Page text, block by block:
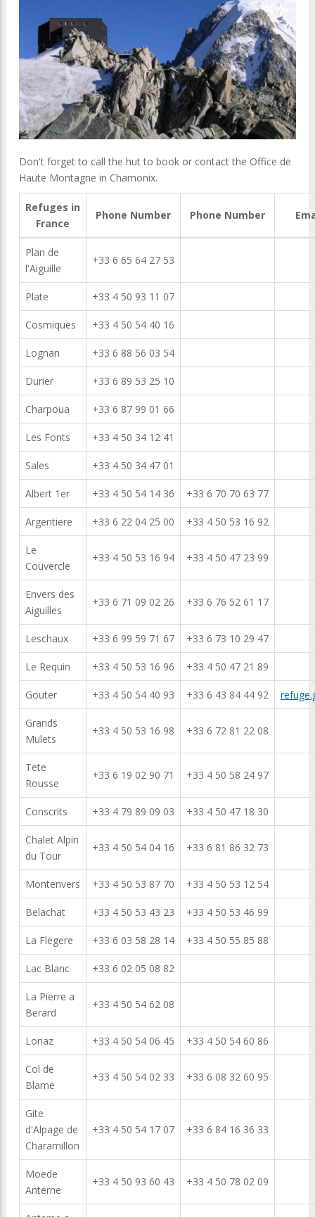
Don't forget to call the hut to book or contact the Office de
Haute Montagne in Chamonix.
Refuges in
France
Phone Number Phone Number
Plan de
l'Aiguille
+33 6 65 64 27 53
Plate +33 4 50 93 11 07
Cosmiques +33 4 50 54 40 16
Lognan +33 6 88 56 03 54
Durier +33 6 89 53 25 10
Charpoua +33 6 87 99 01 66
Les Fonts +33 4 50 34 12 41
Sales +33 4 50 34 47 01
Albert 1er +33 4 50 54 14 36 +33 6 70 70 63 77
Argentiere +33 6 22 04 25 00 +33 4 50 53 16 92
Le
Couvercle
+33 4 50 53 16 94 +33 4 50 47 23 99
Envers des
Aiguilles
+33 6 71 09 02 26 +33 6 76 52 61 17
Leschaux +33 6 99 59 71 67 +33 6 73 10 29 47
Le Requin +33 4 50 53 16 96 +33 4 50 47 21 89
Gouter +33 4 50 54 40 93 +33 6 43 84 44 92
Grands
Mulets
+33 4 50 53 16 98 +33 6 72 81 22 08
Tete
Rousse
+33 6 19 02 90 71 +33 4 50 58 24 97
Conscrits +33 4 79 89 09 03 +33 4 50 47 18 30
Chalet Alpin
du Tour
+33 4 50 54 04 16 +33 6 81 86 32 73
Montenvers +33 4 50 53 87 70 +33 4 50 53 12 54
Belachat +33 4 50 53 43 23 +33 4 50 53 46 99
La Flegere +33 6 03 58 28 14 +33 4 50 55 85 88
Lac Blanc +33 6 02 05 08 82
La Pierre a
Berard
+33 4 50 54 62 08
Loriaz +33 4 50 54 06 45 +33 4 50 54 60 86
Col de
Blame
+33 4 50 54 02 33 +33 6 08 32 60 95
Gite
d'Alpage de
Charamillon
+33 4 50 54 17 07 +33 6 84 16 36 33
Moede
Anterne
+33 4 50 93 60 43 +33 4 50 78 02 09